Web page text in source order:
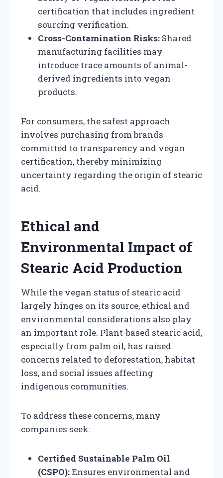
certification that includes ingredient
sourcing verification.
Cross-Contamination Risks: Shared
manufacturing facilities may
introduce trace amounts of animal-
derived ingredients into vegan
products.
For consumers, the safest approach
involves purchasing from brands
committed to transparency and vegan
certification, thereby minimizing
uncertainty regarding the origin of stearic
acid.
Ethical and
Environmental Impact of
Stearic Acid Production
While the vegan status of stearic acid
largely hinges on its source, ethical and
environmental considerations also play
an important role. Plant-based stearic acid,
especially from palm oil, has raised
concerns related to deforestation, habitat
loss, and social issues affecting
indigenous communities.
To address these concerns, many
companies seek:
Certified Sustainable Palm Oil
(CSPO):Ensures environmental and